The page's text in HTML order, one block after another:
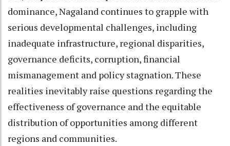
dominance, Nagaland continues to grapple with
serious developmental challenges, including
inadequate infrastructure, regional disparities,
governance deficits, corruption, financial
mismanagement and policy stagnation. These
realities inevitably raise questions regarding the
effectiveness of governance and the equitable
distribution of opportunities among different
regions and communities.